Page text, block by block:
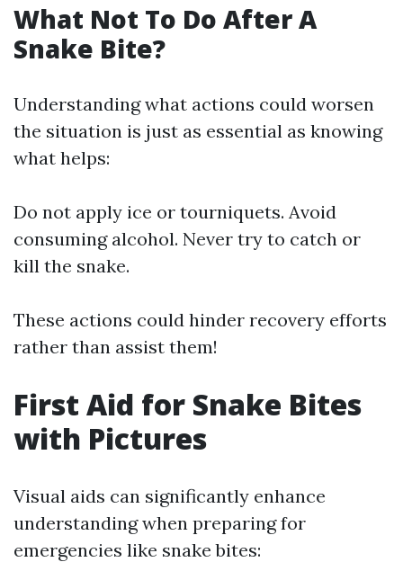
What Not To Do After A
Snake Bite?
Understanding what actions could worsen
the situation is just as essential as knowing
what helps:
Do not apply ice or tourniquets. Avoid
consuming alcohol. Never try to catch or
kill the snake.
These actions could hinder recovery efforts
rather than assist them!
First Aid for Snake Bites
with Pictures
Visual aids can significantly enhance
understanding when preparing for
emergencies like snake bites: